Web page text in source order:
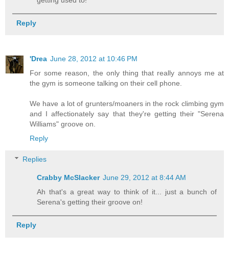
Reply
'Drea June 28, 2012 at 10:46 PM
For some reason, the only thing that really annoys me at
the gym is someone talking on their cell phone.
We have a lot of grunters/moaners in the rock climbing gym
and I affectionately say that they're getting their "Serena
Williams" groove on.
Reply
Replies
Crabby McSlacker June 29, 2012 at 8:44 AM
Ah that's a great way to think of it... just a bunch of
Serena's getting their groove on!
Reply